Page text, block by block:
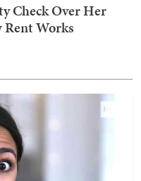
Check Over Her
Works